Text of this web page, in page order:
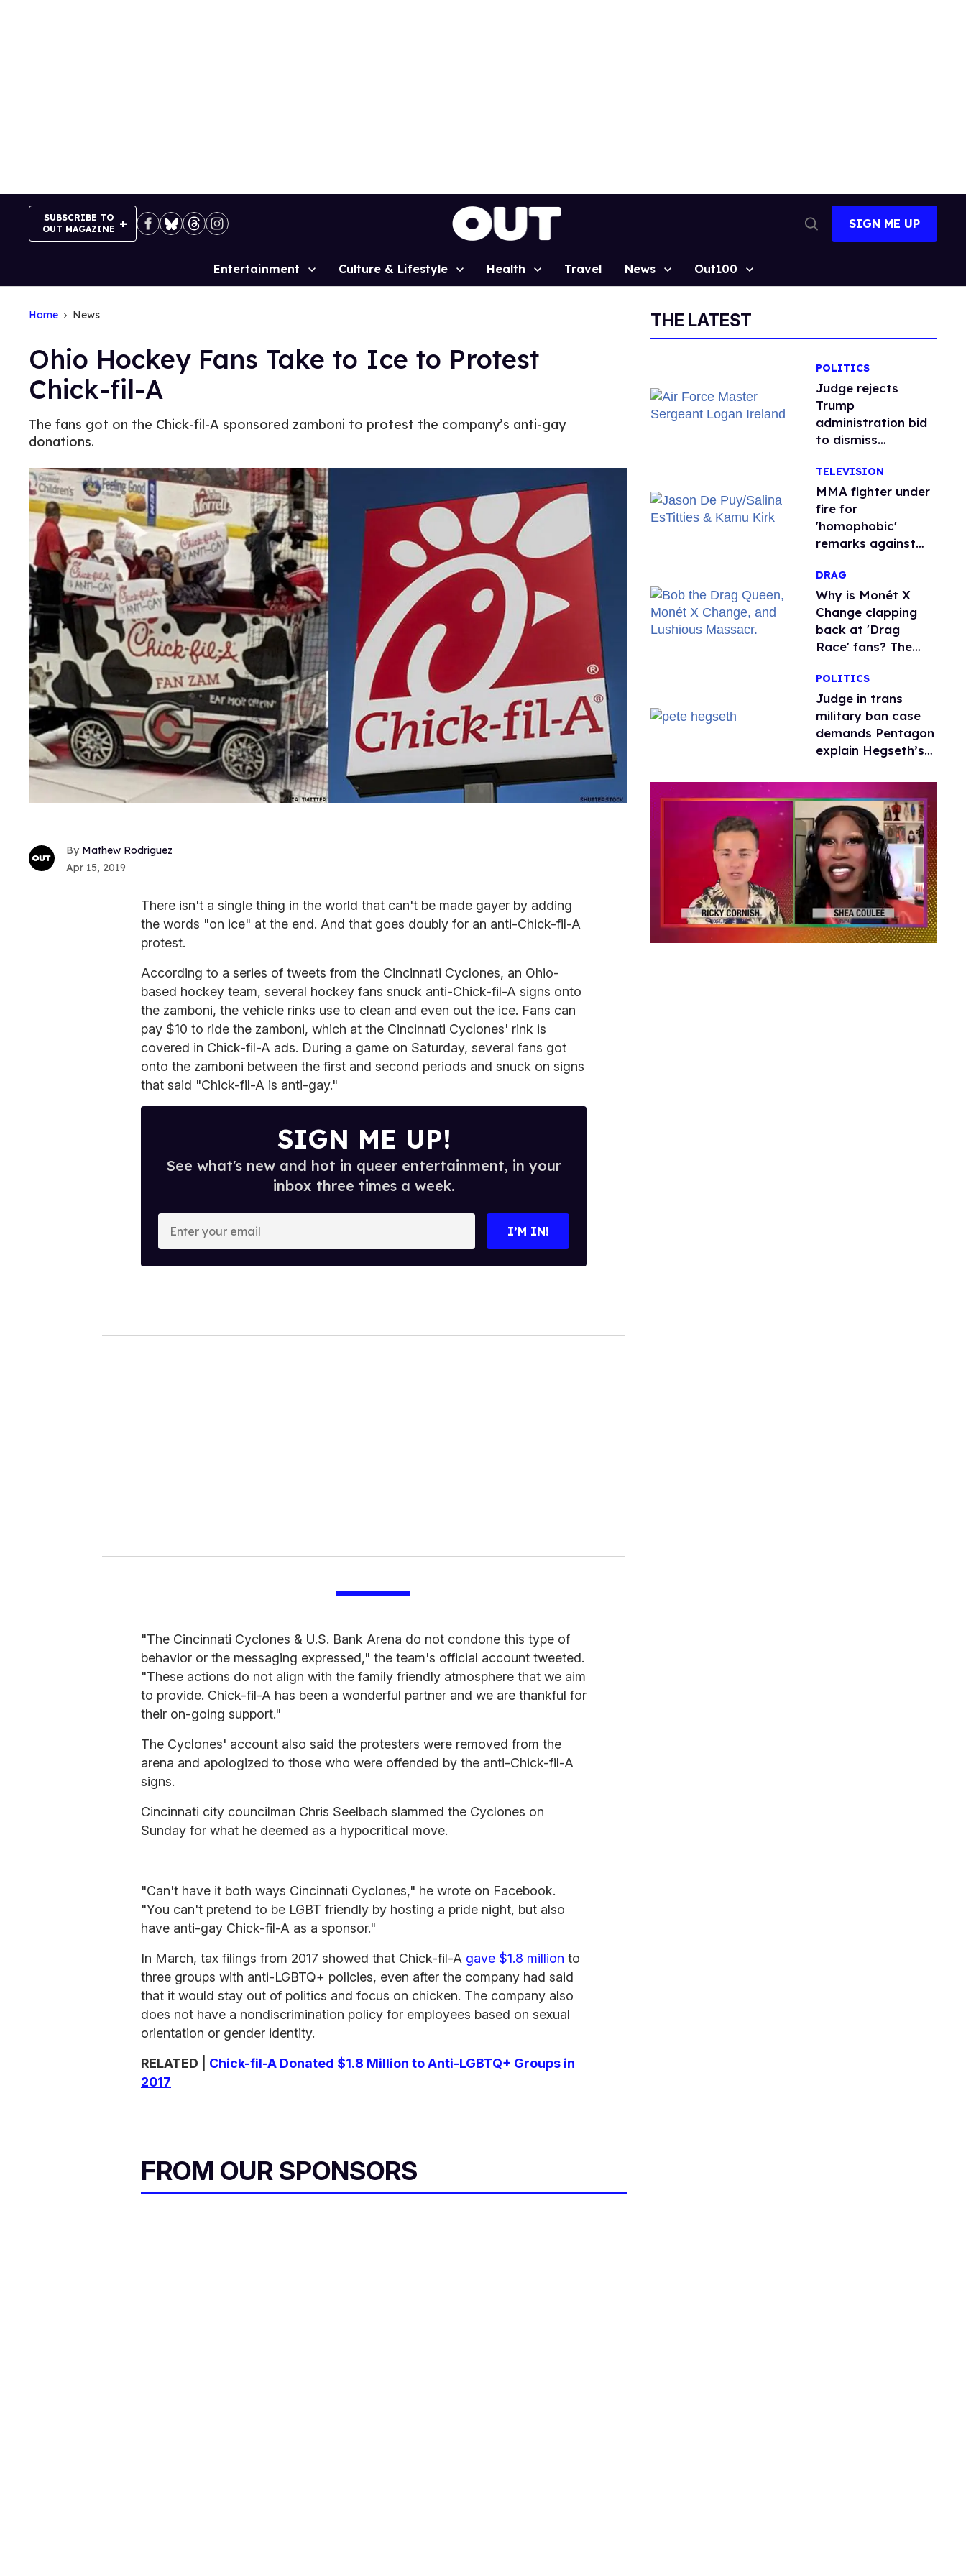
SUBSCRIBE TO
OUT MAGAZINE
Search
SIGN ME UP
Site
Entertainment Culture & Lifestyle Health Travel News Out100
Home News
Ohio Hockey Fans Take to Ice to Protest
Chick-fil-A
The fans got on the Chick-fil-A sponsored zamboni to protest the company’s anti-gay
donations.
Mathew Rodriguez
Apr 15, 2019
There isn't a single thing in the world that can't be made gayer by adding
the words "on ice" at the end. And that goes doubly for an anti-Chick-fil-A
protest.
According to a series of tweets from the Cincinnati Cyclones, an Ohio-
based hockey team, several hockey fans snuck anti-Chick-fil-A signs onto
the zamboni, the vehicle rinks use to clean and even out the ice. Fans can
pay $10 to ride the zamboni, which at the Cincinnati Cyclones' rink is
covered in Chick-fil-A ads. During a game on Saturday, several fans got
onto the zamboni between the first and second periods and snuck on signs
that said "Chick-fil-A is anti-gay."
SIGN ME UP!
See what's new and hot in queer entertainment, in your
inbox three times a week.
o
I’M IN!
"The Cincinnati Cyclones & U.S. Bank Arena do not condone this type of
behavior or the messaging expressed," the team's official account tweeted.
"These actions do not align with the family friendly atmosphere that we aim
to provide. Chick-fil-A has been a wonderful partner and we are thankful for
their on-going support."
The Cyclones' account also said the protesters were removed from the
arena and apologized to those who were offended by the anti-Chick-fil-A
signs.
Cincinnati city councilman Chris Seelbach slammed the Cyclones on
Sunday for what he deemed as a hypocritical move.
"Can't have it both ways Cincinnati Cyclones," he wrote on Facebook.
"You can't pretend to be LGBT friendly by hosting a pride night, but also
have anti-gay Chick-fil-A as a sponsor."
In March, tax filings from 2017 showed that Chick-fil-A gave $1.8 million to
three groups with anti-LGBTQ+ policies, even after the company had said
that it would stay out of politics and focus on chicken. The company also
does not have a nondiscrimination policy for employees based on sexual
orientation or gender identity.
RELATED | Chick-fil-A Donated $1.8 Million to Anti-LGBTQ+ Groups in
2017
FROM OUR SPONSORS
THE LATEST
POLITICS
Judge rejects
Trump
administration bid
to dismiss
Force troops’
retirement lawsuit
TELEVISION
MMA fighter under
fire for
'homophobic'
remarks against
'Big Brother'
DRAG
Why is Monét X
Change clapping
back at 'Drag
Race' fans? The
POLITICS
Judge in trans
military ban case
demands Pentagon
explain Hegseth’s
double standard